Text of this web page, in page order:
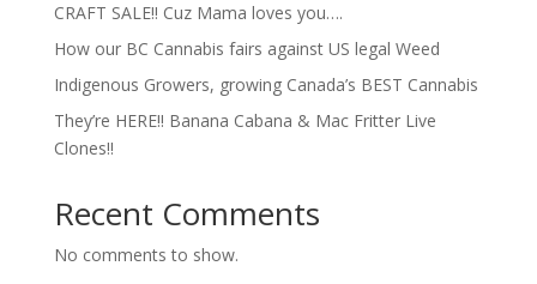
CRAFT SALE!! Cuz Mama loves you….
How our BC Cannabis fairs against US legal Weed
Indigenous Growers, growing Canada’s BEST Cannabis
They’re HERE!! Banana Cabana & Mac Fritter Live
Clones!!
Recent Comments
No comments to show.